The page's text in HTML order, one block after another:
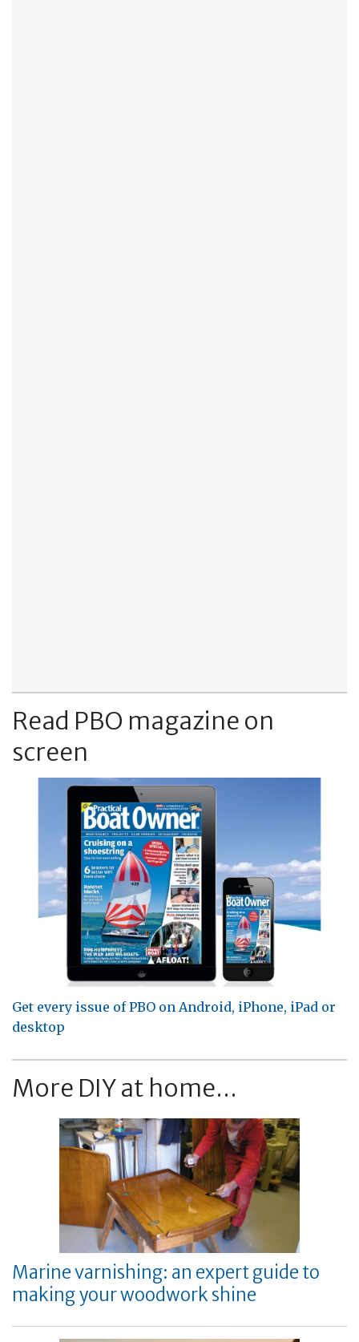
Read PBO magazine on
screen
Get every issue of PBO on Android, iPhone, iPad or
desktop
More DIY at home...
Marine varnishing: an expert guide to
making your woodwork shine